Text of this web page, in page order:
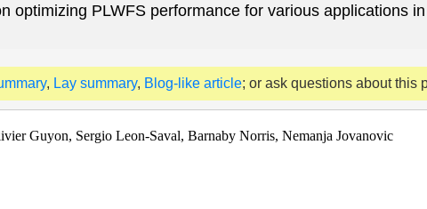
optimizing PLWFS performance for various applications
, Lay summary, Blog-like article; or ask questions about this
Guyon, Sergio Leon-Saval, Barnaby Norris, Nemanja Jovanovic